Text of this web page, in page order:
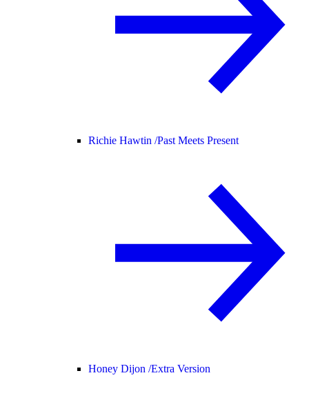
Richie Hawtin /Past Meets Present
Honey Dijon /Extra Version